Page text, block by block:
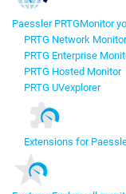
Paessler PRTGMonitor
PRTG Network Monitor
PRTG Enterprise
PRTG Hosted Monitor
PRTG UVexplorer
Extensions for